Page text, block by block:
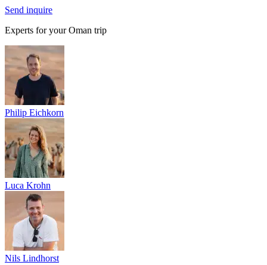
Send inquire
Experts for your Oman trip
Philip Eichkorn
Luca Krohn
Nils Lindhorst